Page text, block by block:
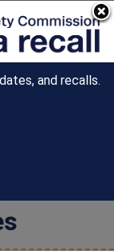
and recalls.